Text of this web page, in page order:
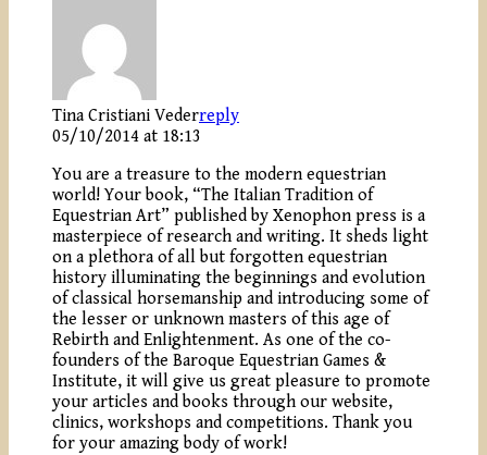
Tina Cristiani Vederreply
05/10/2014 at 18:13
You are a treasure to the modern equestrian
world! Your book, “The Italian Tradition of
Equestrian Art” published by Xenophon press is a
masterpiece of research and writing. It sheds light
on a plethora of all but forgotten equestrian
history illuminating the beginnings and evolution
of classical horsemanship and introducing some of
the lesser or unknown masters of this age of
Rebirth and Enlightenment. As one of the co-
founders of the Baroque Equestrian Games &
Institute, it will give us great pleasure to promote
your articles and books through our website,
clinics, workshops and competitions. Thank you
for your amazing body of work!